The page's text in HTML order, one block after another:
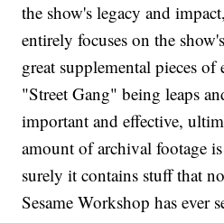
the show's legacy and
entirely focuses on the
great supplemental pieces
"Street Gang" being leaps
important and effective,
amount of archival footage
surely it contains stuff that
Sesame Workshop has ever